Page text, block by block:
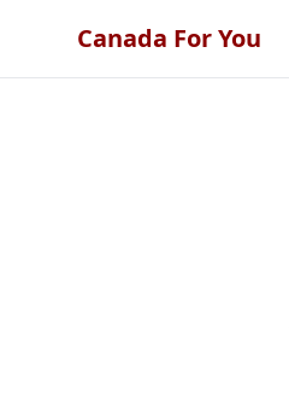
Canada For You